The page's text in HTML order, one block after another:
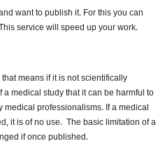
want to publish it. For this you can
service will speed up your work.
means if it is not scientifically
medical study that it can be harmful to
professionalisms. If a medical
it is of no use. The basic limitation of a
if once published.